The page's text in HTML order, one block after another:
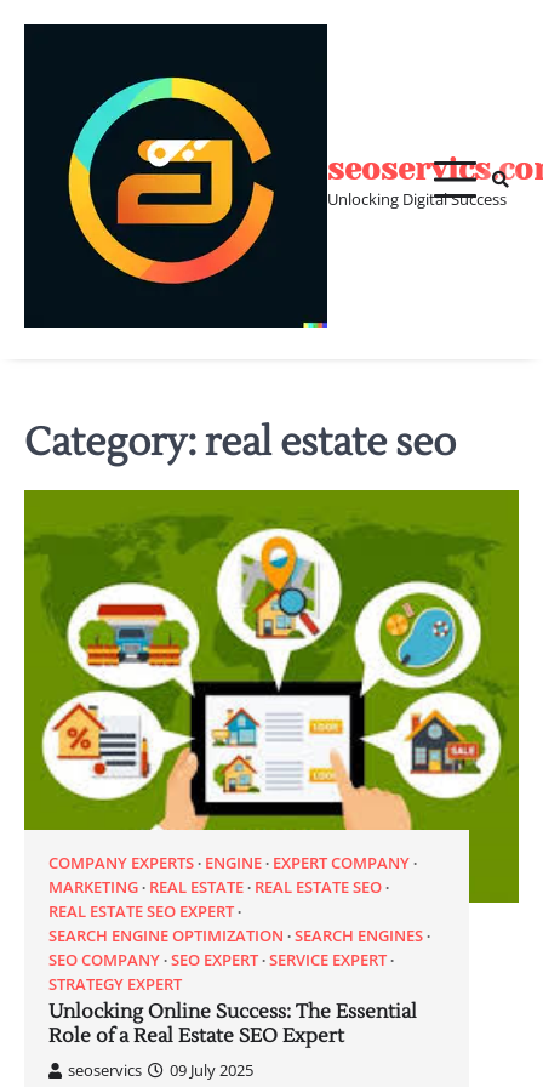
Unlocking Digital Success
Category:real estate seo
COMPANY EXPERTS ENGINE EXPERT COMPANY
MARKETING REAL ESTATE REAL ESTATE SEO
REAL ESTATE SEO EXPERT
SEARCH ENGINE OPTIMIZATION SEARCH ENGINES
SEO COMPANY SEO EXPERT SERVICE EXPERT
STRATEGY EXPERT
Unlocking Online Success: The Essential
Role of a Real Estate SEO Expert
seoservics 09 July 2025